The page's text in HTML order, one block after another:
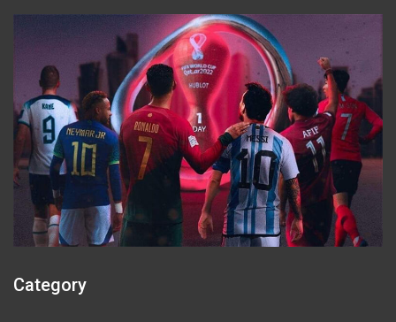
Category